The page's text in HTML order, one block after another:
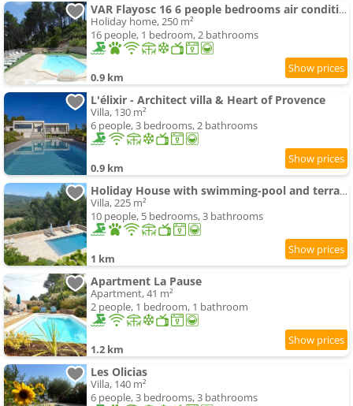
VAR Flayosc 16 6 people bedrooms air conditioning ing Heated swimming-pool
Holiday home, 250 m²
16 people, 1 bedroom, 2 bathrooms
0.9 km
L'élixir - Architect villa & Heart of Provence
Villa, 130 m²
6 people, 3 bedrooms, 2 bathrooms
0.9 km
Holiday House with swimming-pool and terrace
Villa, 225 m²
10 people, 5 bedrooms, 3 bathrooms
1 km
Apartment La Pause
Apartment, 41 m²
2 people, 1 bedroom, 1 bathroom
1.2 km
Les Olicias
Villa, 140 m²
6 people, 3 bedrooms, 3 bathrooms